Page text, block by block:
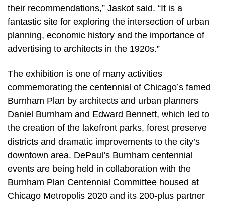
their recommendations,” Jaskot said. “It is a
fantastic site for exploring the intersection of urban
planning, economic history and the importance of
advertising to architects in the 1920s.”
The exhibition is one of many activities
commemorating the centennial of Chicago’s famed
Burnham Plan by architects and urban planners
Daniel Burnham and Edward Bennett, which led to
the creation of the lakefront parks, forest preserve
districts and dramatic improvements to the city’s
downtown area. DePaul’s Burnham centennial
events are being held in collaboration with the
Burnham Plan Centennial Committee housed at
Chicago Metropolis 2020 and its 200-plus partner